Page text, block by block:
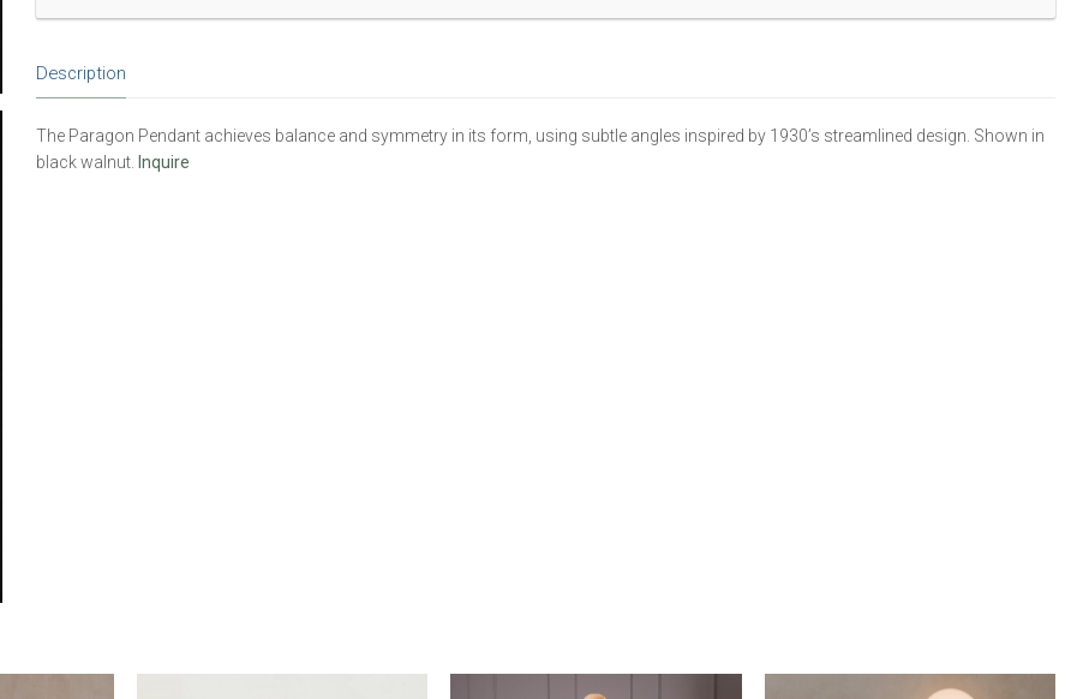
Description
The Paragon Pendant achieves balance and symmetry in its form, using subtle angles inspired by 1930’s streamlined design. Shown in
black walnut. Inquire